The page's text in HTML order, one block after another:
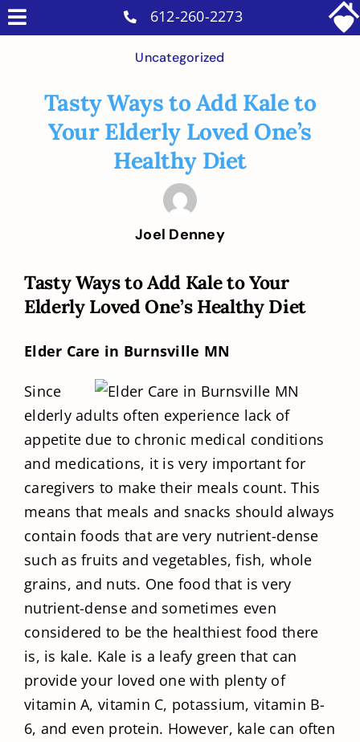
Skip
toToggle
Military Services
Intakes
612-260-2273
Uncategorized
Tasty Ways to Add Kale to
Your Elderly Loved One’s
Healthy Diet
Joel Denney
Tasty Ways to Add Kale to Your
Elderly Loved One’s Healthy Diet
Elder Care in Burnsville MN
Since
elderly adults often experience lack of
appetite due to chronic medical conditions
and medications, it is very important for
caregivers to make their meals count. This
means that meals and snacks should always
contain foods that are very nutrient-dense
such as fruits and vegetables, fish, whole
grains, and nuts. One food that is very
nutrient-dense and sometimes even
considered to be the healthiest food there
is, is kale. Kale is a leafy green that can
provide your loved one with plenty of
vitamin A, vitamin C, potassium, vitamin B-
6, and even protein. However, kale can often